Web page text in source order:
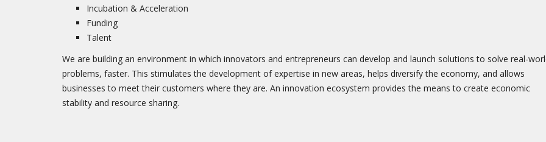
Incubation & Acceleration
Funding
Talent
We are building an environment in which innovators and entrepreneurs can develop and launch solutions to solve real-
problems, faster. This stimulates the development of expertise in new areas, helps diversify the economy, and allows
businesses to meet their customers where they are. An innovation ecosystem provides the means to create economic
stability and resource sharing.